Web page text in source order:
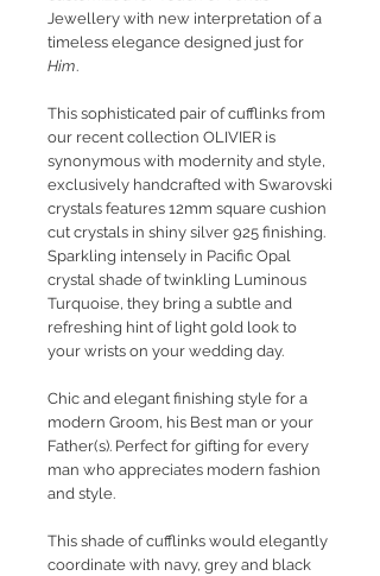
Jewellery with new interpretation of a
timeless elegance designed just for
Him.
This sophisticated pair of cufflinks from
our recent collection OLIVIER is
synonymous with modernity and style,
exclusively handcrafted with Swarovski
crystals features 12mm square cushion
cut crystals in shiny silver 925 finishing.
Sparkling intensely in Pacific Opal
crystal shade of twinkling Luminous
Turquoise, they bring a subtle and
refreshing hint of light gold look to
your wrists on your wedding day.
Chic and elegant finishing style for a
modern Groom, his Best man or your
Father(s). Perfect for gifting for every
man who appreciates modern fashion
and style.
This shade of cufflinks would elegantly
coordinate with navy, grey and black